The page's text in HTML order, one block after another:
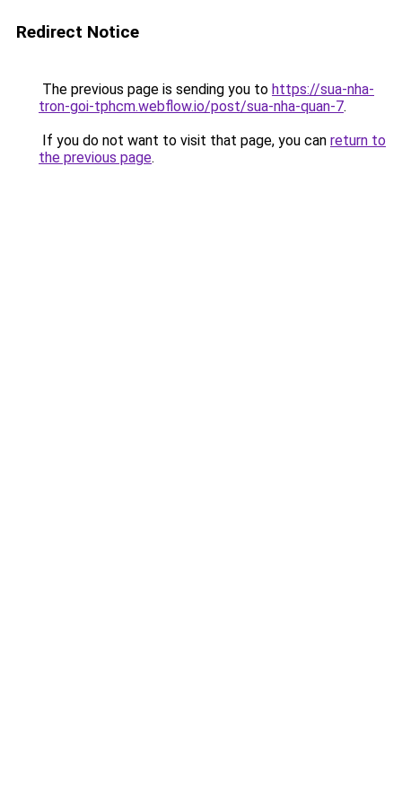
Redirect Notice
The previous page is sending you to https://sua-nha-
tron-goi-tphcm.webflow.io/post/sua-nha-quan-7.
If you do not want to visit that page, you can return to
the previous page.